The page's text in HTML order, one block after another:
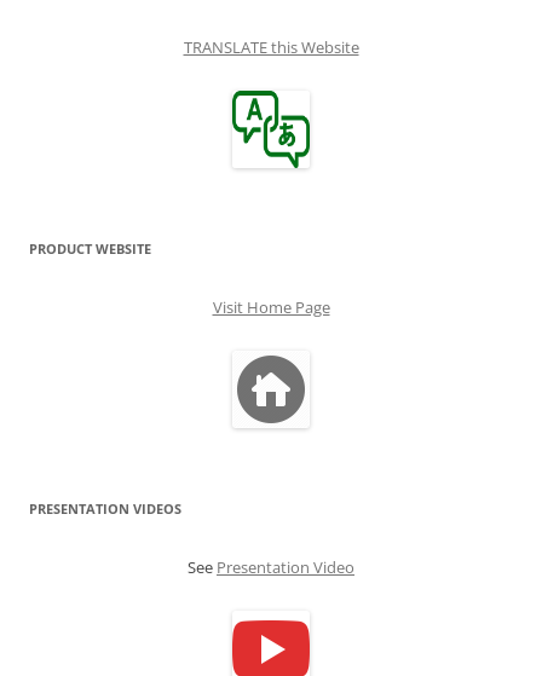
TRANSLATE this Website
PRODUCT WEBSITE
Visit Home Page
PRESENTATION VIDEOS
See Presentation Video